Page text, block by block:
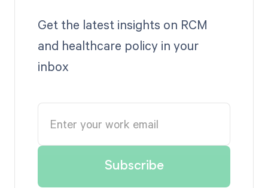
Get the latest insights on RCM
and healthcare policy in your
inbox